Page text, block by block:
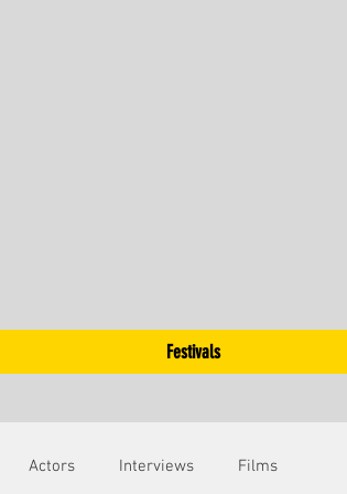
Festivals
Actors Interviews Films